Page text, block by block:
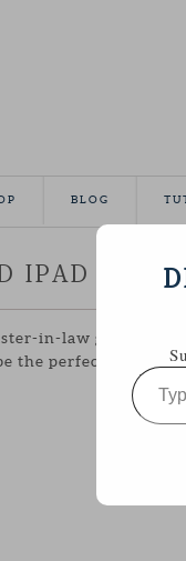
BLOG
IPAD CASE
in-law got an
the perfect
Type
your
email…